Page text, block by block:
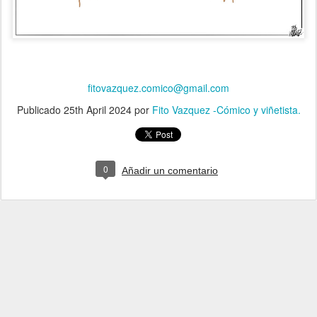
fitovazquez.comico@gmail.com
Publicado 25th April 2024por Fito Vazquez -Cómico y viñetista.
0 Añadir un comentario